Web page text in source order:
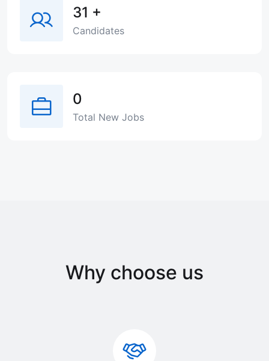
31 +
Candidates
0
Total New Jobs
Why choose us